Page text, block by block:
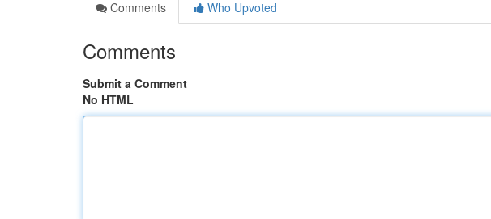
Comments
Who Upvoted
Comments
Submit a Comment
No HTML